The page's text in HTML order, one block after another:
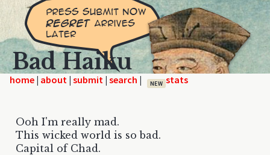
Bad Haiku
home | | | | NEW
Ooh I'm really mad.
This wicked world is so bad.
Capital of Chad.